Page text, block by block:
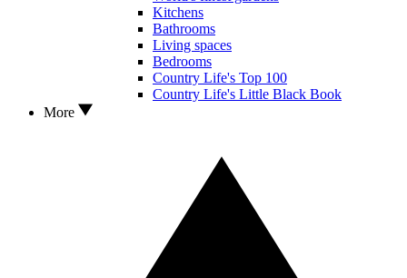
Kitchens
Bathrooms
Living spaces
Bedrooms
Country Life's Top 100
Country Life's Little Black Book
More